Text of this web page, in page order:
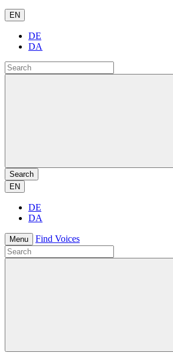
EN
DE
DA
Search
EN
DE
DA
Menu Find Voices